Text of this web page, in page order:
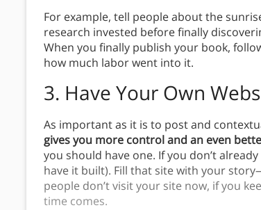
For example, tell people about the
research invested before finally
When you finally publish your book,
how much labor went into it.
3. Have Your Own
As important as it is to post and
gives you more control and an even
you should have one. If you don’t
have it built). Fill that site with your
people don’t visit your site now, if you
time comes.